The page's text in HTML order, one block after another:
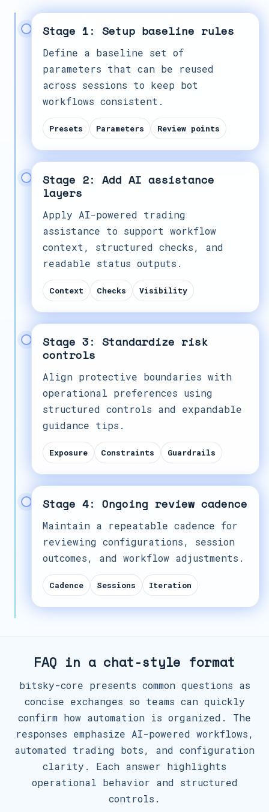
Stage 1: Setup baseline rules
Define a baseline set of
parameters that can be reused
across sessions to keep bot
workflows consistent.
Presets Parameters Review points
Stage 2: Add AI assistance
layers
Apply AI-powered trading
assistance to support workflow
context, structured checks, and
readable status outputs.
Context Checks Visibility
Stage 3: Standardize risk
controls
Align protective boundaries with
operational preferences using
structured controls and expandable
guidance tips.
Exposure Constraints Guardrails
Stage 4: Ongoing review cadence
Maintain a repeatable cadence for
reviewing configurations, session
outcomes, and workflow adjustments.
Cadence Sessions Iteration
FAQ in a chat-style format
bitsky-core presents common questions as
concise exchanges so teams can quickly
confirm how automation is organized. The
responses emphasize AI-powered workflows,
automated trading bots, and configuration
clarity. Each answer highlights
operational behavior and structured
controls.